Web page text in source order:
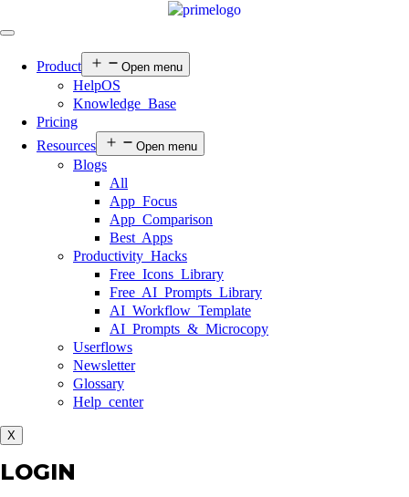
Product Open menu
HelpOS
Knowledge Base
Pricing
Resources
Open menu
Blogs
All
App Focus
App Comparison
Best Apps
Productivity Hacks
Free Icons Library
Free AI Prompts Library
AI Workflow Template
AI Prompts & Microcopy
Userflows
Newsletter
Glossary
Help center
X
LOGIN